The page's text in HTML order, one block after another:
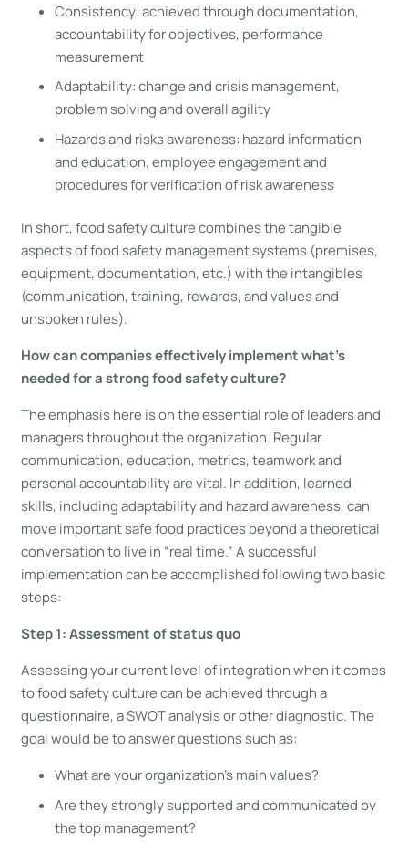
Consistency: achieved through documentation,
accountability for objectives, performance
measurement
Adaptability: change and crisis management,
problem solving and overall agility
Hazards and risks awareness: hazard information
and education, employee engagement and
procedures for verification of risk awareness
In short, food safety culture combines the tangible
aspects of food safety management systems (premises,
equipment, documentation, etc.) with the intangibles
(communication, training, rewards, and values and
unspoken rules).
How can companies effectively implement what’s
needed for a strong food safety culture?
The emphasis here is on the essential role of leaders and
managers throughout the organization. Regular
communication, education, metrics, teamwork and
personal accountability are vital. In addition, learned
skills, including adaptability and hazard awareness, can
move important safe food practices beyond a theoretical
conversation to live in “real time.” A successful
implementation can be accomplished following two basic
steps:
Step 1: Assessment of status quo
Assessing your current level of integration when it comes
to food safety culture can be achieved through a
questionnaire, a SWOT analysis or other diagnostic. The
goal would be to answer questions such as:
What are your organization’s main values?
Are they strongly supported and communicated by
the top management?